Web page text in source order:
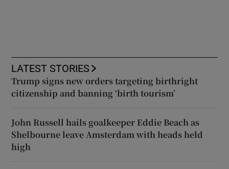
LATEST STORIES
Trump signs new orders targeting birthright
citizenship and banning ‘birth tourism’
John Russell hails goalkeeper Eddie Beach as
Shelbourne leave Amsterdam with heads held
high